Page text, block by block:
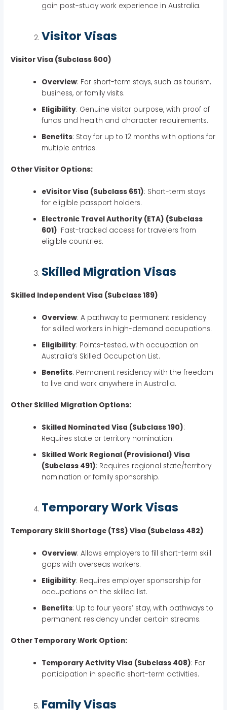
gain post-study work experience in Australia.
Visitor Visas
Visitor Visa (Subclass 600)
Overview: For short-term stays, such as tourism,
business, or family visits.
Eligibility: Genuine visitor purpose, with proof of
funds and health and character requirements.
Benefits: Stay for up to 12 months with options for
multiple entries.
Other Visitor Options:
eVisitor Visa (Subclass 651): Short-term stays
for eligible passport holders.
Electronic Travel Authority (ETA) (Subclass
601): Fast-tracked access for travelers from
eligible countries.
Skilled Migration Visas
Skilled Independent Visa (Subclass 189)
Overview: A pathway to permanent residency
for skilled workers in high-demand occupations.
Eligibility: Points-tested, with occupation on
Australia’s Skilled Occupation List.
Benefits: Permanent residency with the freedom
to live and work anywhere in Australia.
Other Skilled Migration Options:
Skilled Nominated Visa (Subclass 190):
Requires state or territory nomination.
Skilled Work Regional (Provisional) Visa
(Subclass 491): Requires regional state/territory
nomination or family sponsorship.
Temporary Work Visas
Temporary Skill Shortage (TSS) Visa (Subclass 482)
Overview: Allows employers to fill short-term skill
gaps with overseas workers.
Eligibility: Requires employer sponsorship for
occupations on the skilled list.
Benefits: Up to four years’ stay, with pathways to
permanent residency under certain streams.
Other Temporary Work Option:
Temporary Activity Visa (Subclass 408): For
participation in specific short-term activities.
Family Visas